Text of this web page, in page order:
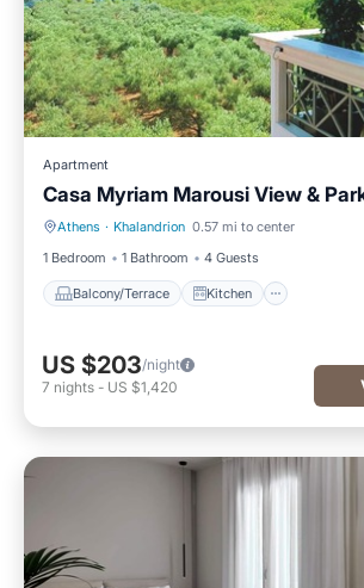
Apartment
Casa Myriam Marousi View &
Athens · Khalandrion 0.57 mi to center
1 Bedroom
1 Bathroom 4 Guests
Balcony/Terrace Kitchen
Balcony/Terrace Kitchen
US $203/night
7 nights - US $1,420